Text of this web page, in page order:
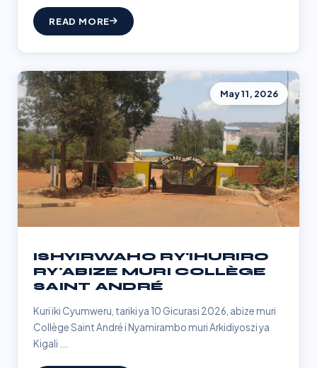
READ MORE
May 11, 2026
ISHYIRWAHO RY'IHURIRO
RY'ABIZE MURI COLLÈGE
SAINT ANDRÉ
Kuri iki Cyumweru, tariki ya 10 Gicurasi 2026, abize muri
Collège Saint André i Nyamirambo muri Arkidiyoszi ya
Kigali ...